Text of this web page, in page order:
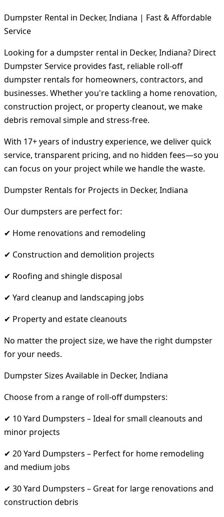
Dumpster Rental in Decker, Indiana | Fast & Affordable
Service
Looking for a dumpster rental in Decker, Indiana? Direct
Dumpster Service provides fast, reliable roll-off
dumpster rentals for homeowners, contractors, and
businesses. Whether you're tackling a home renovation,
construction project, or property cleanout, we make
debris removal simple and stress-free.
With 17+ years of industry experience, we deliver quick
service, transparent pricing, and no hidden fees—so you
can focus on your project while we handle the waste.
Dumpster Rentals for Projects in Decker, Indiana
Our dumpsters are perfect for:
✔ Home renovations and remodeling
✔ Construction and demolition projects
✔ Roofing and shingle disposal
✔ Yard cleanup and landscaping jobs
✔ Property and estate cleanouts
No matter the project size, we have the right dumpster
for your needs.
Dumpster Sizes Available in Decker, Indiana
Choose from a range of roll-off dumpsters:
✔ 10 Yard Dumpsters – Ideal for small cleanouts and
minor projects
✔ 20 Yard Dumpsters – Perfect for home remodeling
and medium jobs
✔ 30 Yard Dumpsters – Great for large renovations and
construction debris